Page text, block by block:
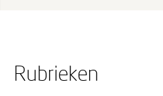
Rubrieken